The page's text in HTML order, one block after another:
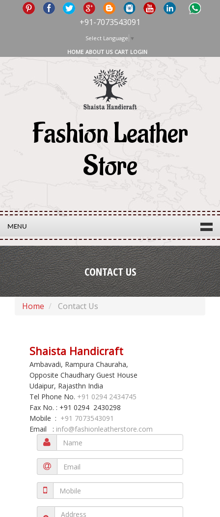
+91-7073543091
Select Language ▼
HOME ABOUT US CART LOGIN
Fashion Leather
Store
MENU
CONTACT US
Home Contact Us
Shaista Handicraft
Ambavadi, Rampura Chauraha,
Opposite Chaudhary Guest House
Udaipur, Rajasthn India
Tel Phone No. +91 0294 2434745
Fax No. : +91 0294 2430298
Mobile : +91 7073543091
Email : info@fashionleatherstore.com